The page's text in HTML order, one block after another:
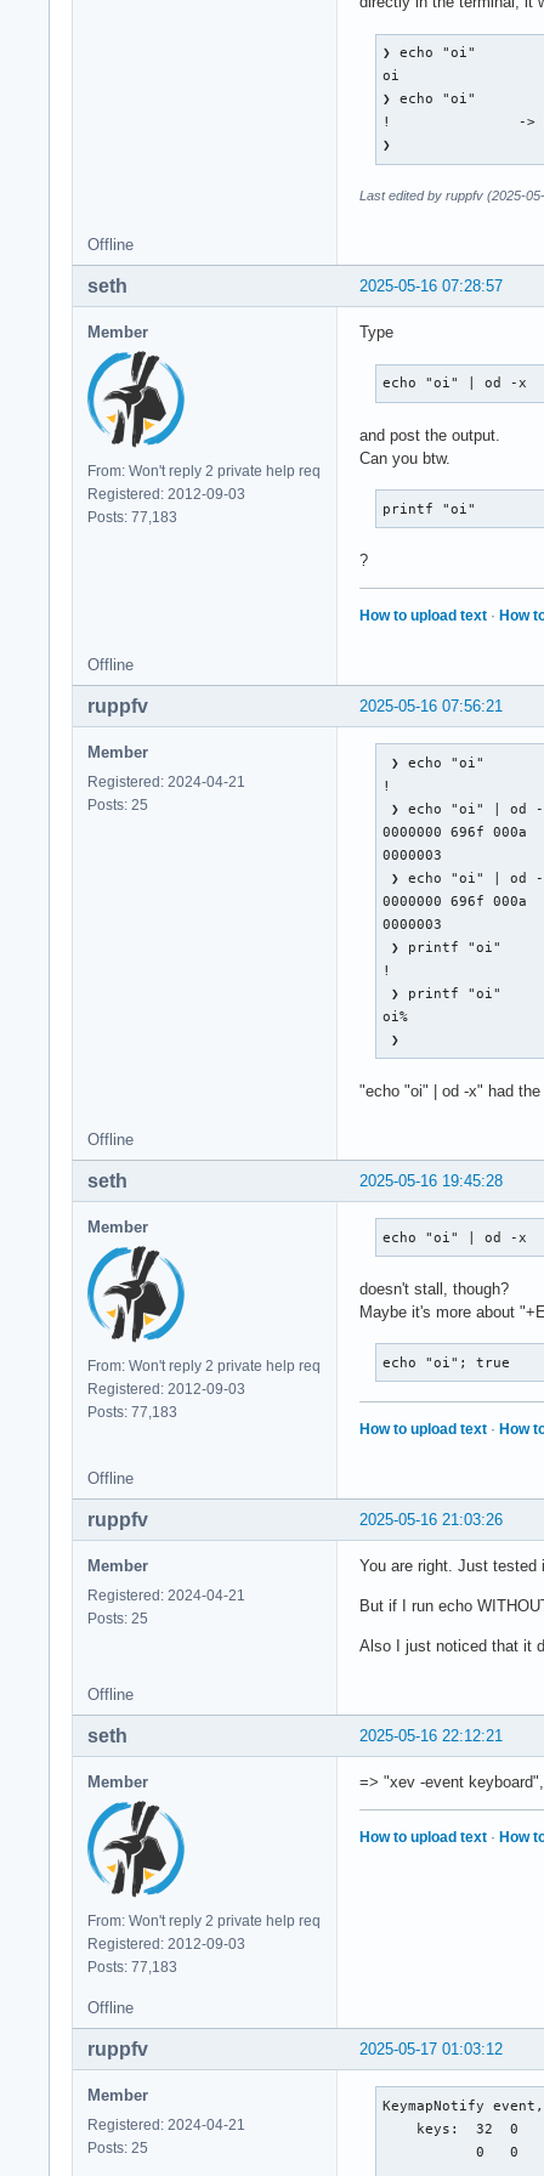
state 0x11,
XLookupString
XFilterEvent
KeyPress event,
root 0x4e1,
XLookupString
XLookupString
KeyRelease event,
state 0x11,
XLookupString
root 0x4e1,
request
KeyPress event,
root 0x4e1,
state 0x10,
XLookupString
XFilterEvent
KeyPress event,
root 0x4e1,
state 0x11,
XLookupString
XFilterEvent
state 0x11,
XLookupString
XFilterEvent
root 0x4e1,
state 0x11,
XFilterEvent
KeyPress event,
root 0x4e1,
XFilterEvent
KeyPress event,
state 0x11,
XLookupString
KeyRelease event,
root 0x4e1,
state 0x11,
root 0x4e1,
state 0x10,
XFilterEvent
❯ echo "oi"
oi
❯ echo "oi"
!               ->
❯
Last edited by ruppfv (2025-
Offline
2025-05-16 07:28:57
seth
Member
From: Won't reply 2 private help req
Registered: 2012-09-03
Posts: 77,183
Type
echo "oi" | od -x
and post the output.
Can you btw.
printf "oi"
?
How to upload text · How
Offline
2025-05-16 07:56:21
ruppfv
Member
Registered: 2024-04-21
Posts: 25
❯ echo "oi"
!
❯ echo "oi" |
0000000 696f 000a
0000003
❯ echo "oi"
0000000 696f 000a
0000003
❯ printf "oi"
!
❯ printf "oi"
"echo "oi" | od -x" had
Offline
2025-05-16 19:45:28
seth
Member
From: Won't reply 2 private help req
Registered: 2012-09-03
Posts: 77,183
echo "oi" | od -x
doesn't stall, though?
Maybe it's more about
echo "oi"; true
How to upload text · How
Offline
2025-05-16 21:03:26
ruppfv
Member
Registered: 2024-04-21
Posts: 25
You are right. Just
But if I run echo
Also I just noticed that it
Offline
2025-05-16 22:12:21
seth
Member
From: Won't reply 2 private help req
Registered: 2012-09-03
Posts: 77,183
=> "xev -event
How to upload text · How
Offline
2025-05-17 01:03:12
ruppfv
Member
Registered: 2024-04-21
Posts: 25
KeymapNotify
keys:  32  0
0   0